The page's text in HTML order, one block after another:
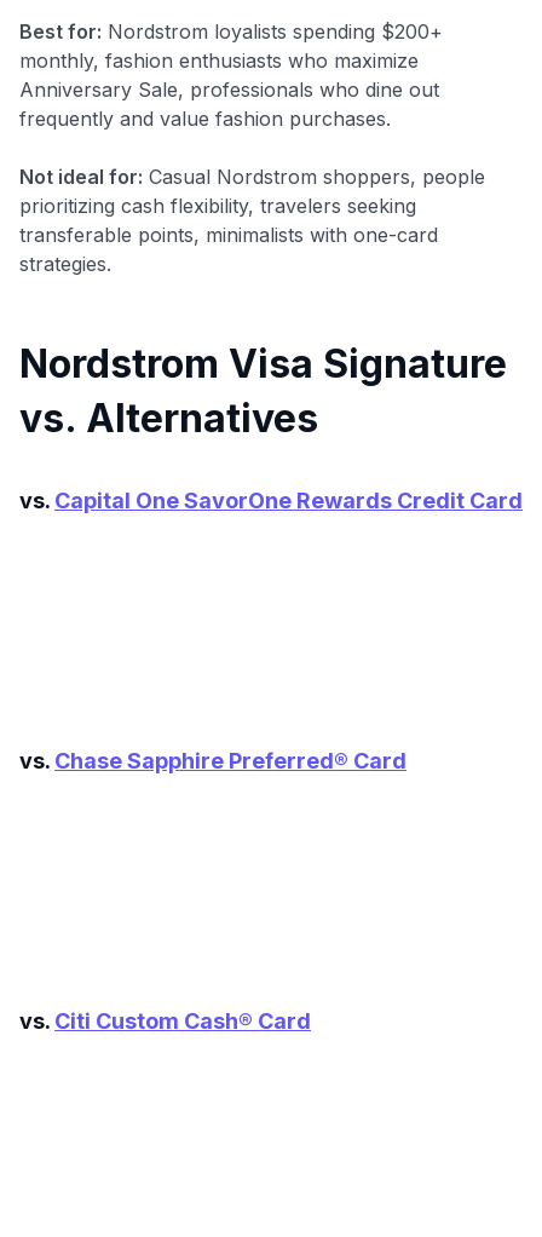
$100 Kudos Kickstart+
Best for: Nordstrom loyalists spending $200+
monthly, fashion enthusiasts who maximize
Anniversary Sale, professionals who dine out
frequently and value fashion purchases.
Not ideal for: Casual Nordstrom shoppers, people
prioritizing cash flexibility, travelers seeking
transferable points, minimalists with one-card
strategies.
Nordstrom Visa Signature
vs. Alternatives
vs. Capital One SavorOne Rewards Credit Card
vs. Chase Sapphire Preferred® Card
vs. Citi Custom Cash® Card